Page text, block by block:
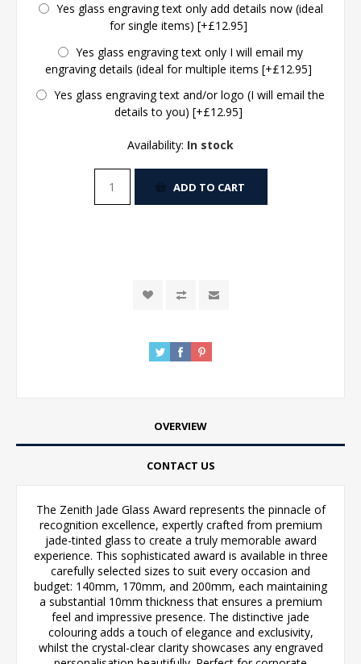
Yes glass engraving text only add details now (ideal
for single items) [+£12.95]
Yes glass engraving text only I will email my
engraving details (ideal for multiple items [+£12.95]
Yes glass engraving text and/or logo (I will email the
details to you) [+£12.95]
Availability: In stock
ADD TO CART
OVERVIEW
CONTACT US
The Zenith Jade Glass Award represents the pinnacle of
recognition excellence, expertly crafted from premium
jade-tinted glass to create a truly memorable award
experience. This sophisticated award is available in three
carefully selected sizes to suit every occasion and
budget: 140mm, 170mm, and 200mm, each maintaining
a substantial 10mm thickness that ensures a premium
feel and impressive presence. The distinctive jade
colouring adds a touch of elegance and exclusivity,
whilst the crystal-clear clarity showcases any engraved